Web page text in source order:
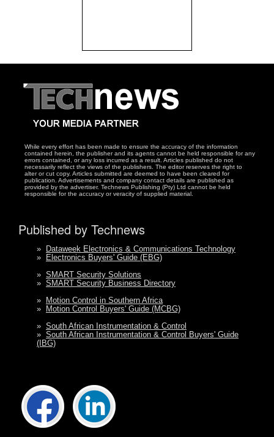
While every effort has been made to ensure the accuracy of the information
contained herein, the publisher and its agents cannot be held responsible for any
errors contained, or any loss incurred as a result. Articles published do not
necessarily reflect the views of the publishers. The editor reserves the right to
alter or cut copy. Articles submitted are deemed to have been cleared for
publication. Advertisements and company contact details are published as
provided by the advertiser. Technews Publishing (Pty) Ltd cannot be held
responsible for the accuracy or veracity of supplied material.
Published by Technews
»
Dataweek Electronics & Communications Technology
»
Electronics Buyers' Guide (EBG)
» SMART Security Solutions
» SMART Security Business Directory
»
Motion Control in Southern Africa
»
Motion Control Buyers' Guide (MCBG)
» South African Instrumentation & Control
» South African Instrumentation & Control Buyers' Guide
(IBG)